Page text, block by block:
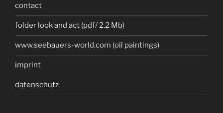
contact
folder look and act (pdf/ 2.2 Mb)
www.seebauers-world.com (oil paintings)
imprint
datenschutz